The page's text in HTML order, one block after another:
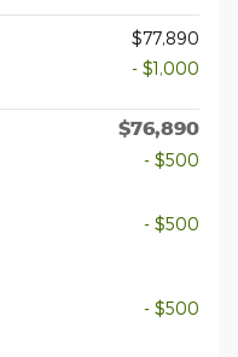
$77,890
- $1,000
$76,890
- $500
- $500
- $500